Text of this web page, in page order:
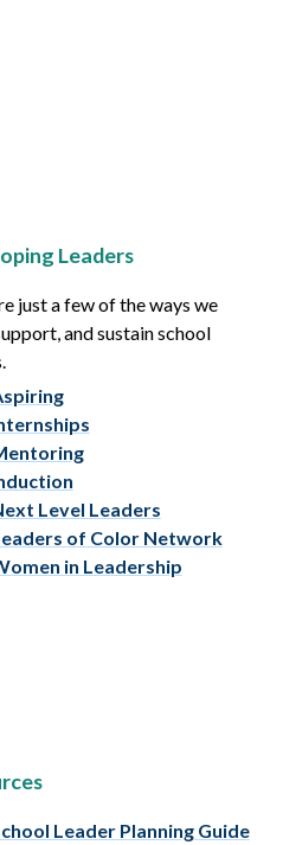
Leaders
just a few of the ways we
and sustain school
Level Leaders
of Color Network
in Leadership
Leader Planning Guide